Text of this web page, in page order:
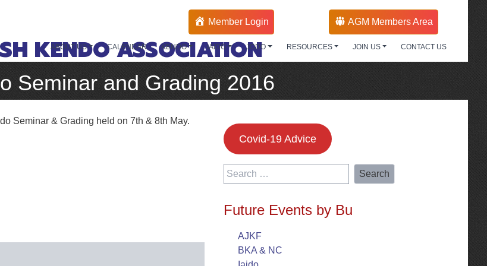
KENDO ASSOCIATION
Member Login AGM Members Area
ABOUT US CALENDAR KENDO IAIDO JODO RESOURCES JOIN US CONTACT US
Seminar and Grading 2016
Seminar & Grading held on 7th & 8th May.
Covid-19 Advice
Search
for:
Future Events by Bu
AJKF
BKA & NC